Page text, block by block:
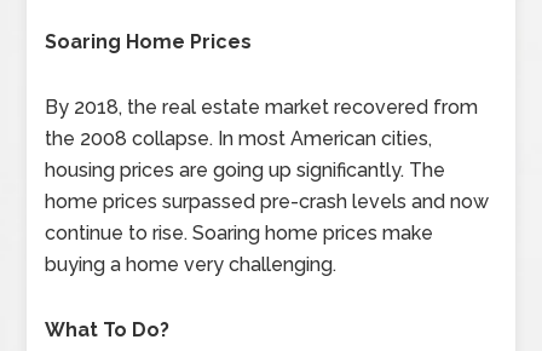
Soaring Home Prices
By 2018, the real estate market recovered from
the 2008 collapse. In most American cities,
housing prices are going up significantly. The
home prices surpassed pre-crash levels and now
continue to rise. Soaring home prices make
buying a home very challenging.
What To Do?